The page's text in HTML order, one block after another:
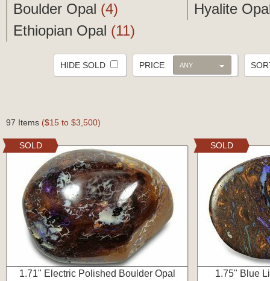
Boulder Opal (4)
Ethiopian Opal (11)
Hyalite
PRICE ANY
HIDE SOLD
97 Items ($15 to $3,500)
1.71" Electric Polished Boulder Opal
SOLD
1.75" Blue
SOLD